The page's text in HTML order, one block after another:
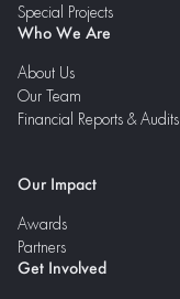
Special Projects
Who We Are
About Us
Our Team
Financial Reports & Audits
Our Impact
Awards
Partners
Get Involved